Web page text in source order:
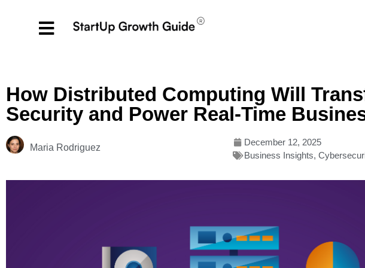
How Distributed Computing Will
Security and Power Real-Time
Maria Rodriguez
December 12, 2025
Business Insights,